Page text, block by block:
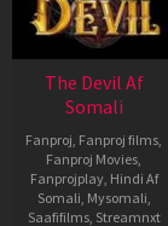
The Devil Af
Somali
Fanproj Fanproj films
Fanproj Movies
Fanprojplay, Hindi Af
Somali Mysomali
Saafifilms, Streamnxt